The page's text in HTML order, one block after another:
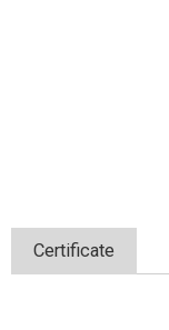
Certificate